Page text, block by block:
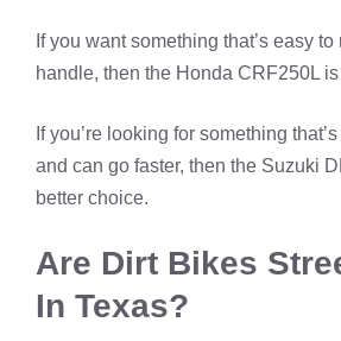
If you want something that’s easy
handle, then the Honda CRF250L
If you’re looking for something
and can go faster, then the Suzuki
better choice.
Are Dirt Bikes
In Texas?